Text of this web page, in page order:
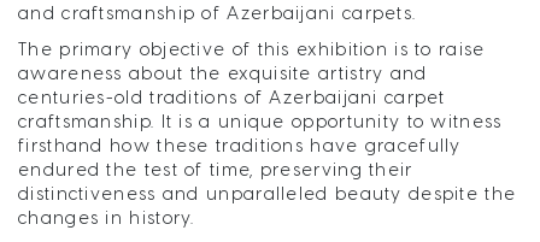
and craftsmanship of Azerbaijani carpets.
The primary objective of this exhibition is to raise
awareness about the exquisite artistry and
centuries-old traditions of Azerbaijani carpet
craftsmanship. It is a unique opportunity to witness
firsthand how these traditions have gracefully
endured the test of time, preserving their
distinctiveness and unparalleled beauty despite the
changes in history.